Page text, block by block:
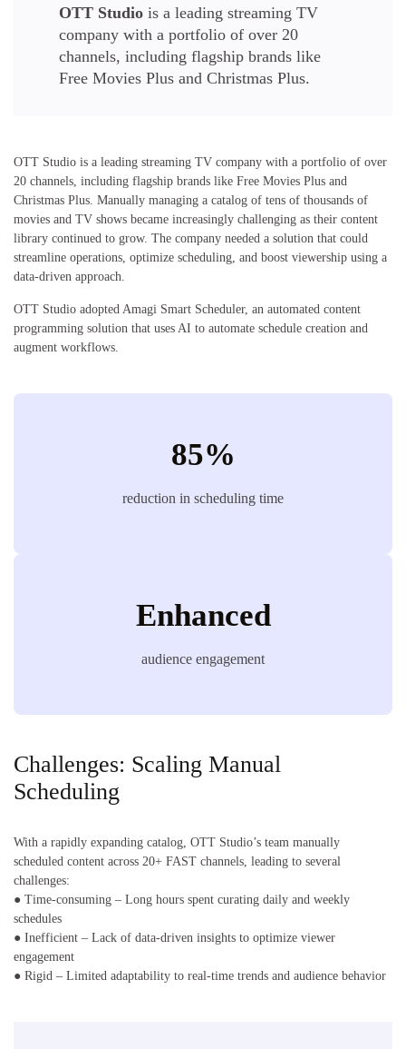
OTT Studio is a leading streaming TV
company with a portfolio of over 20
channels, including flagship brands like
Free Movies Plus and Christmas Plus.
OTT Studio is a leading streaming TV company with a portfolio of over
20 channels, including flagship brands like Free Movies Plus and
Christmas Plus. Manually managing a catalog of tens of thousands of
movies and TV shows became increasingly challenging as their content
library continued to grow. The company needed a solution that could
streamline operations, optimize scheduling, and boost viewership using a
data-driven approach.
OTT Studio adopted Amagi Smart Scheduler, an automated content
programming solution that uses AI to automate schedule creation and
augment workflows.
85%
reduction in scheduling time
Enhanced
audience engagement
Challenges: Scaling Manual
Scheduling
With a rapidly expanding catalog, OTT Studio’s team manually
scheduled content across 20+ FAST channels, leading to several
challenges:
● Time-consuming – Long hours spent curating daily and weekly
schedules
● Inefficient – Lack of data-driven insights to optimize viewer
engagement
● Rigid – Limited adaptability to real-time trends and audience behavior